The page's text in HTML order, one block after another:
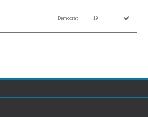
Democrat 19